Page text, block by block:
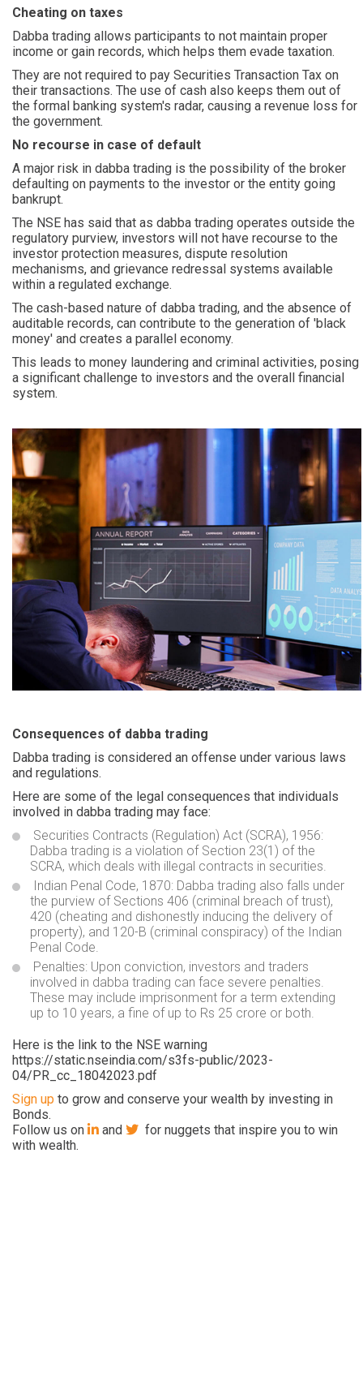
Cheating on taxes
Dabba trading allows participants to not maintain proper
income or gain records, which helps them evade taxation.
They are not required to pay Securities Transaction Tax on
their transactions. The use of cash also keeps them out of
the formal banking system's radar, causing a revenue loss for
the government.
No recourse in case of default
A major risk in dabba trading is the possibility of the broker
defaulting on payments to the investor or the entity going
bankrupt.
The NSE has said that as dabba trading operates outside the
regulatory purview, investors will not have recourse to the
investor protection measures, dispute resolution
mechanisms, and grievance redressal systems available
within a regulated exchange.
The cash-based nature of dabba trading, and the absence of
auditable records, can contribute to the generation of 'black
money' and creates a parallel economy.
This leads to money laundering and criminal activities, posing
a significant challenge to investors and the overall financial
system.
Consequences of dabba trading
Dabba trading is considered an offense under various laws
and regulations.
Here are some of the legal consequences that individuals
involved in dabba trading may face:
Securities Contracts (Regulation) Act (SCRA), 1956:
Dabba trading is a violation of Section 23(1) of the
SCRA, which deals with illegal contracts in securities.
Indian Penal Code, 1870: Dabba trading also falls under
the purview of Sections 406 (criminal breach of trust),
420 (cheating and dishonestly inducing the delivery of
property), and 120-B (criminal conspiracy) of the Indian
Penal Code.
Penalties: Upon conviction, investors and traders
involved in dabba trading can face severe penalties.
These may include imprisonment for a term extending
up to 10 years, a fine of up to Rs 25 crore or both.
Here is the link to the NSE warning
https://static.nseindia.com/s3fs-public/2023-
04/PR_cc_18042023.pdf
Sign up to grow and conserve your wealth by investing in
Bonds.
Follow us on
and
for nuggets that inspire you to win
with wealth.